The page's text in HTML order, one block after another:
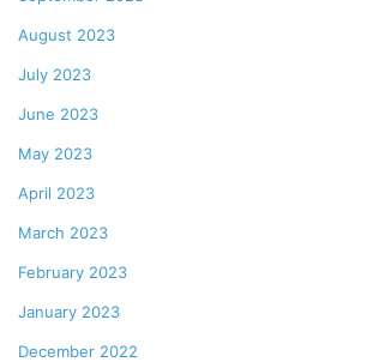
August 2023
July 2023
June 2023
May 2023
April 2023
March 2023
February 2023
January 2023
December 2022